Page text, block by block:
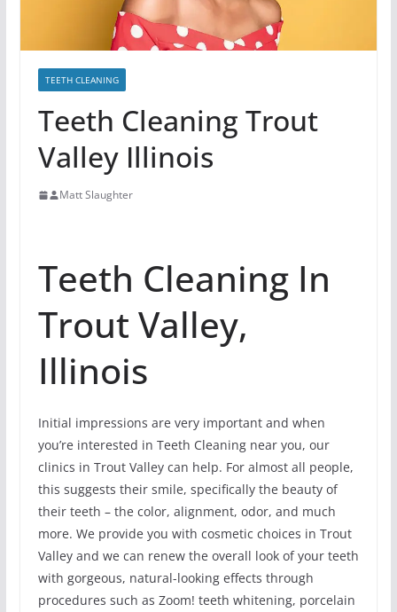
TEETH CLEANING
Teeth Cleaning Trout
Valley Illinois
Matt Slaughter
Teeth Cleaning In
Trout Valley,
Illinois
Initial impressions are very important and when
you’re interested in Teeth Cleaning near you, our
clinics in Trout Valley can help. For almost all people,
this suggests their smile, specifically the beauty of
their teeth – the color, alignment, odor, and much
more. We provide you with cosmetic choices in Trout
Valley and we can renew the overall look of your teeth
with gorgeous, natural-looking effects through
procedures such as Zoom! teeth whitening, porcelain